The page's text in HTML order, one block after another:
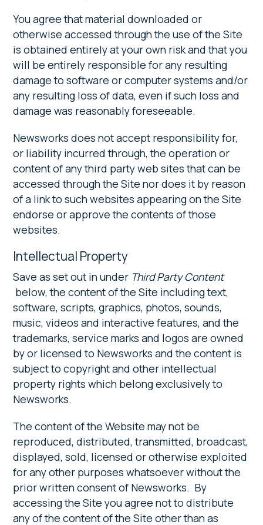
You agree that material downloaded or
otherwise accessed through the use of the Site
is obtained entirely at your own risk and that you
will be entirely responsible for any resulting
damage to software or computer systems and/or
any resulting loss of data, even if such loss and
damage was reasonably foreseeable.
Newsworks does not accept responsibility for,
or liability incurred through, the operation or
content of any third party web sites that can be
accessed through the Site nor does it by reason
of a link to such websites appearing on the Site
endorse or approve the contents of those
websites.
Intellectual Property
Save as set out in under Third Party Content
below, the content of the Site including text,
software, scripts, graphics, photos, sounds,
music, videos and interactive features, and the
trademarks, service marks and logos are owned
by or licensed to Newsworks and the content is
subject to copyright and other intellectual
property rights which belong exclusively to
Newsworks.
The content of the Website may not be
reproduced, distributed, transmitted, broadcast,
displayed, sold, licensed or otherwise exploited
for any other purposes whatsoever without the
prior written consent of Newsworks. By
accessing the Site you agree not to distribute
any of the content of the Site other than as